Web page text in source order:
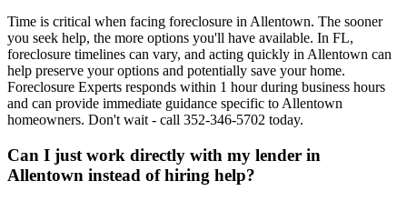
Time is critical when facing foreclosure in Allentown. The sooner
you seek help, the more options you'll have available. In FL,
foreclosure timelines can vary, and acting quickly in Allentown can
help preserve your options and potentially save your home.
Foreclosure Experts responds within 1 hour during business hours
and can provide immediate guidance specific to Allentown
homeowners. Don't wait - call 352-346-5702 today.
Can I just work directly with my lender in
Allentown instead of hiring help?